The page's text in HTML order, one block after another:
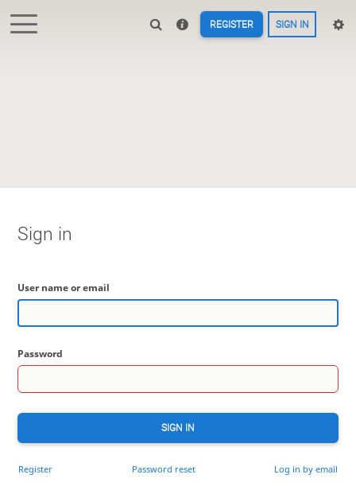
REGISTER SIGN IN
Sign in
User name or email
Password
SIGN IN
Register Password reset Log in by email